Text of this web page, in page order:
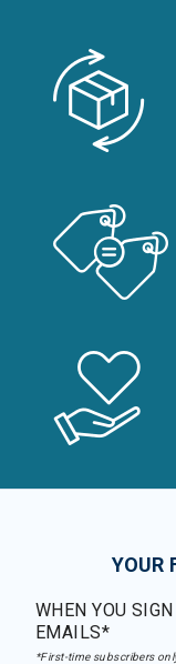
YOUR
WHEN YOU
EMAILS*
*First-time subscribers